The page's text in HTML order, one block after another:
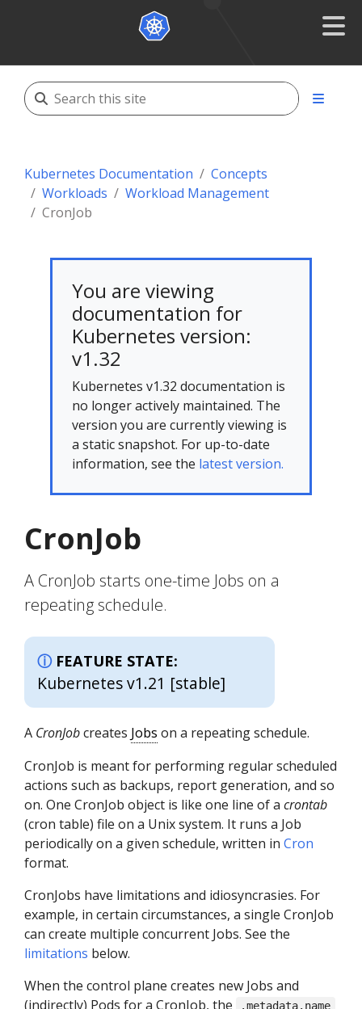
Kubernetes Documentation
Concepts
Workloads
Workload Management
CronJob
You are viewing
documentation for
Kubernetes version:
v1.32
Kubernetes v1.32 documentation is
no longer actively maintained. The
version you are currently viewing is
a static snapshot. For up-to-date
information, see the latest version.
CronJob
A CronJob starts one-time Jobs on a
repeating schedule.
FEATURE STATE:
Kubernetes v1.21 [stable]
A CronJobcreates Jobs on a repeating schedule.
CronJob is meant for performing regular scheduled
actions such as backups, report generation, and so
on. One CronJob object is like one line of a crontab
(cron table) file on a Unix system. It runs a Job
periodically on a given schedule, written in Cron
format.
CronJobs have limitations and idiosyncrasies. For
example, in certain circumstances, a single CronJob
can create multiple concurrent Jobs. See the
limitations below.
When the control plane creates new Jobs and
(indirectly) Pods for a CronJob, the
.metadata.name